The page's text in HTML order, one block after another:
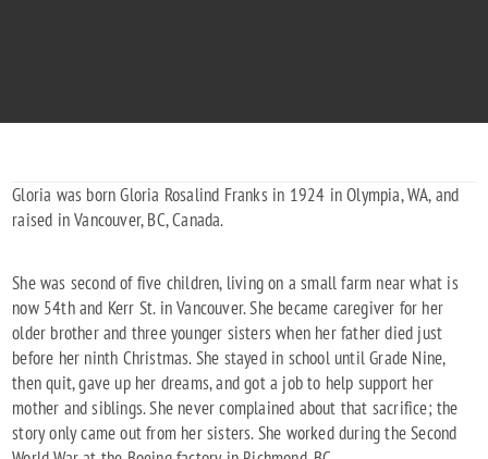
Gloria was born Gloria Rosalind Franks in 1924 in Olympia, WA, and
raised in Vancouver, BC, Canada.
She was second of five children, living on a small farm near what is
now 54th and Kerr St. in Vancouver. She became caregiver for her
older brother and three younger sisters when her father died just
before her ninth Christmas. She stayed in school until Grade Nine,
then quit, gave up her dreams, and got a job to help support her
mother and siblings. She never complained about that sacrifice; the
story only came out from her sisters. She worked during the Second